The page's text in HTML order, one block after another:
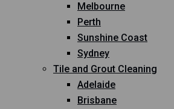
Melbourne
Perth
Sunshine Coast
Sydney
Tile and Grout Cleaning
Adelaide
Brisbane